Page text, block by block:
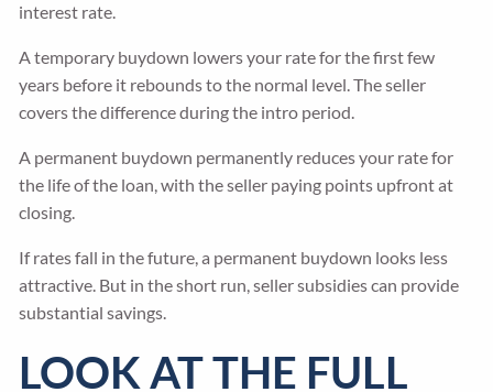
interest rate.
A temporary buydown lowers your rate for the first few
years before it rebounds to the normal level. The seller
covers the difference during the intro period.
A permanent buydown permanently reduces your rate for
the life of the loan, with the seller paying points upfront at
closing.
If rates fall in the future, a permanent buydown looks less
attractive. But in the short run, seller subsidies can provide
substantial savings.
LOOK AT THE FULL